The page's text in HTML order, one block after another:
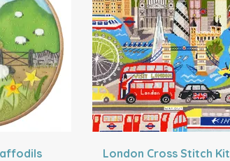
London Cross Stitch Kit